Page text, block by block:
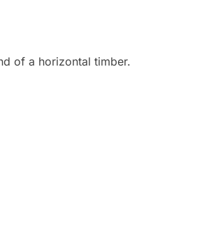
of a horizontal timber.